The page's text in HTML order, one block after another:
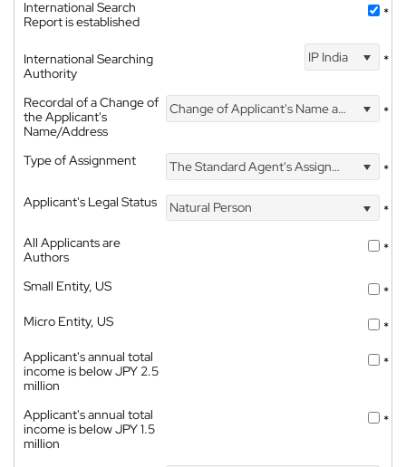
International Search
Report is established
*
International Searching
Authority
IP India *
Recordal of a Change of
the Applicant's
Name/Address
Change of Applicant's Name and Address *
Type of Assignment The Standard Agent's Assignment
*
Applicant's Legal Status
Natural Person
*
All Applicants are
Authors
*
Small Entity, US
*
Micro Entity, US
*
Applicant's annual total
income is below JPY 2.5
million
*
Applicant's annual total
income is below JPY 1.5
million
*